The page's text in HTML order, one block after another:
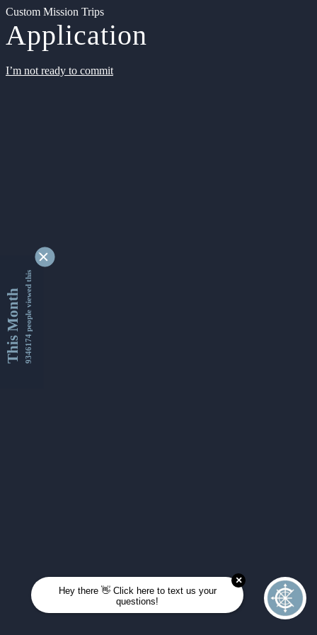
Custom Mission Trips
Application
I’m not ready to commit
This Month9346174 people viewed this